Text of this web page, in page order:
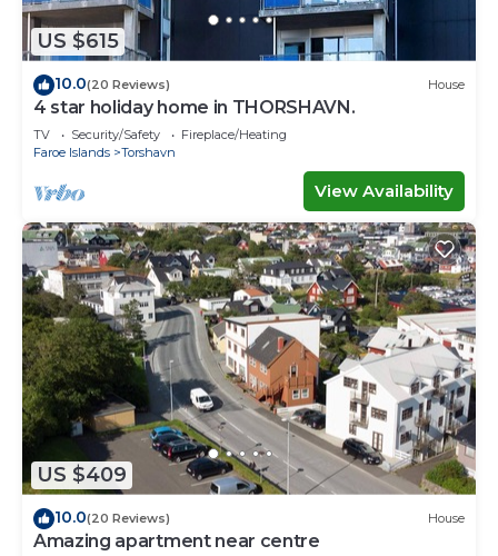
US $615
10.0(20 Reviews) House
4 star holiday home in THORSHAVN.
TV Security/Safety
Fireplace/Heating
Faroe Islands
Torshavn
View Availability
US $409
10.0(20 Reviews) House
Amazing apartment near centre